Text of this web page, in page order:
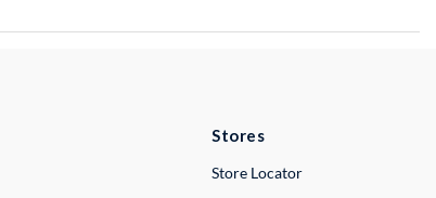
Stores
Store Locator